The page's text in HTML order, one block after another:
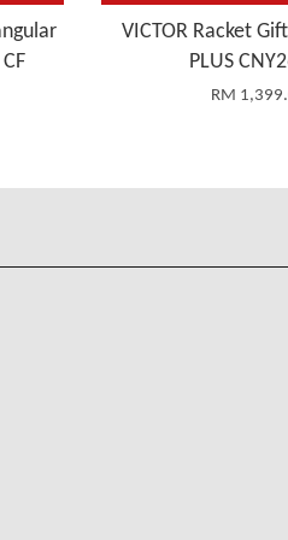
VICTOR Racket
PLUS
RM